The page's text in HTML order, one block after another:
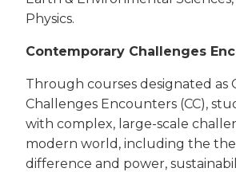
Physics.
Contemporary Challenges
Through courses designated as
Challenges Encounters (CC),
with complex, large-scale
modern world, including the
difference and power,